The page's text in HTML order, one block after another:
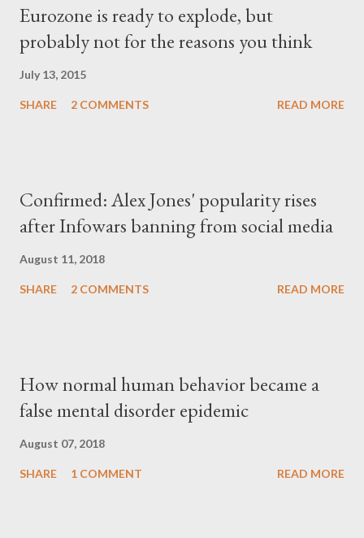
Eurozone is ready to explode, but
probably not for the reasons you think
July 13, 2015
SHARE 2 COMMENTS READ MORE
Confirmed: Alex Jones' popularity rises
after Infowars banning from social media
August 11, 2018
SHARE 2 COMMENTS READ MORE
How normal human behavior became a
false mental disorder epidemic
August 07, 2018
SHARE 1 COMMENT READ MORE